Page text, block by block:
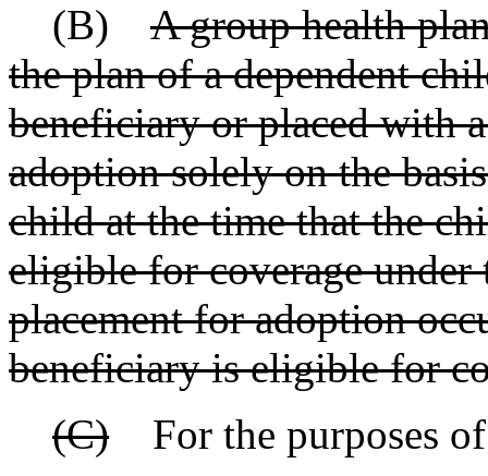
(B) A group health
the plan of a dependent
beneficiary or placed with
adoption solely on the
child at the time that the
eligible for coverage
placement for adoption
beneficiary is eligible for
(C) For the purposes